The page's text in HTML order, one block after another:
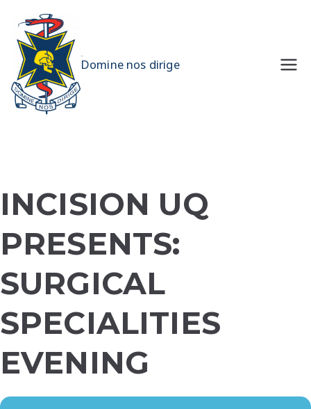
content
Domine nos dirige
INCISION UQ
PRESENTS:
SURGICAL
SPECIALITIES
EVENING